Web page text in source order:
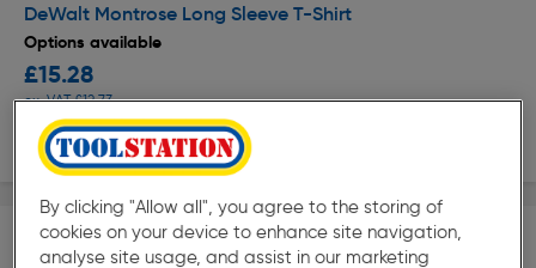
DeWalt Montrose Long Sleeve T-Shirt
Options available
£15.28
ex. VAT £12.73
View options
By clicking "Allow all", you agree to the storing of
cookies on your device to enhance site navigation,
analyse site usage, and assist in our marketing